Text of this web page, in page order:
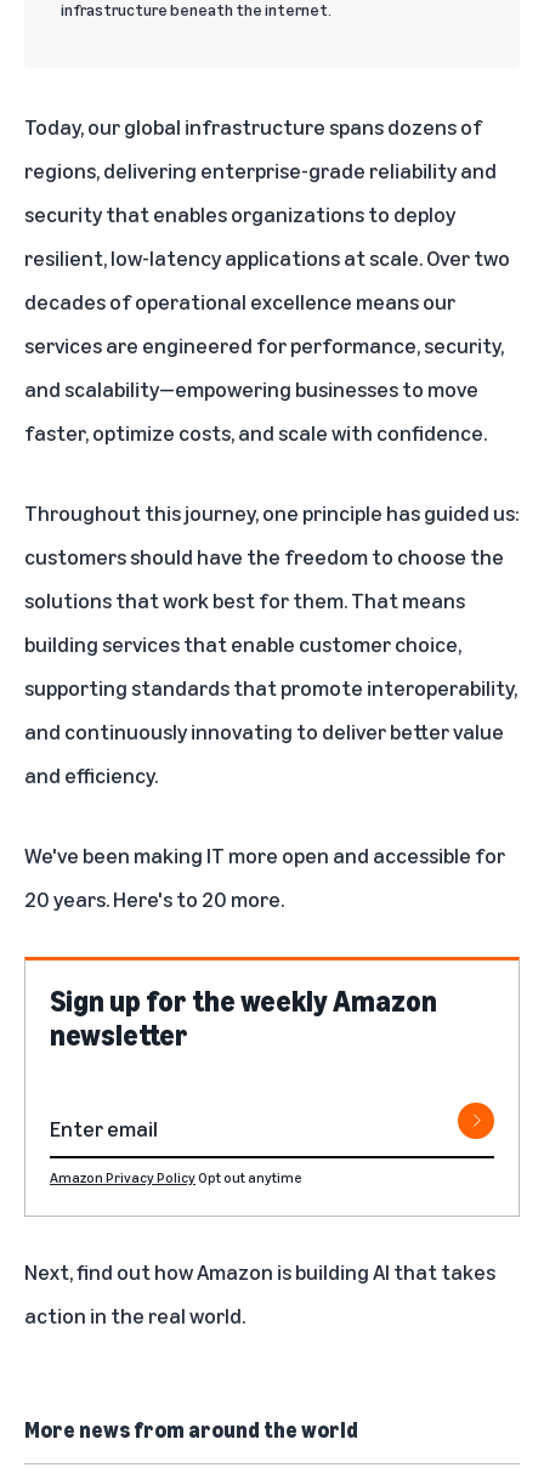
infrastructure beneath the internet.
Today, our global infrastructure spans dozens of
regions, delivering enterprise-grade reliability and
security that enables organizations to deploy
resilient, low-latency applications at scale. Over two
decades of operational excellence means our
services are engineered for performance, security,
and scalability—empowering businesses to move
faster, optimize costs, and scale with confidence.
Throughout this journey, one principle has guided us:
customers should have the freedom to choose the
solutions that work best for them. That means
building services that enable customer choice,
supporting standards that promote interoperability,
and continuously innovating to deliver better value
and efficiency.
We've been making IT more open and accessible for
20 years. Here's to 20 more.
Sign up for the weekly Amazon
newsletter
Amazon Privacy PolicyOpt out anytime
Next, find outhow Amazon is building AI that takes
action in the real world.
More news from around the world